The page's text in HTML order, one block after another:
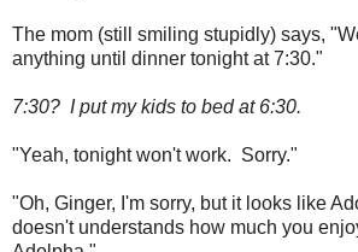
The mom (still smiling stupidly) says,
anything until dinner tonight at 7:30."
7:30? I put my kids to bed at 6:30.
"Yeah, tonight won't work. Sorry."
"Oh, Ginger, I'm sorry, but it looks like
doesn't understands how much you